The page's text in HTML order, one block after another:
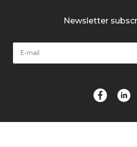
Newsletter